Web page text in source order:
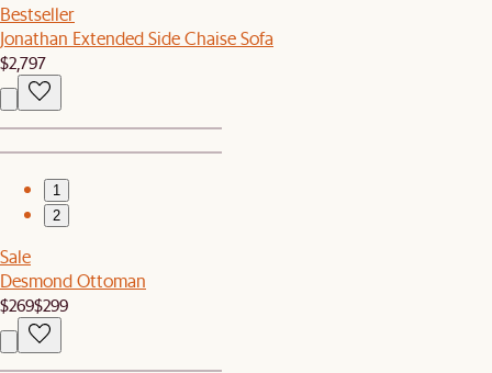
Bestseller
Jonathan Extended Side Chaise Sofa
$2,797
1
2
Sale
Desmond Ottoman
$269$299